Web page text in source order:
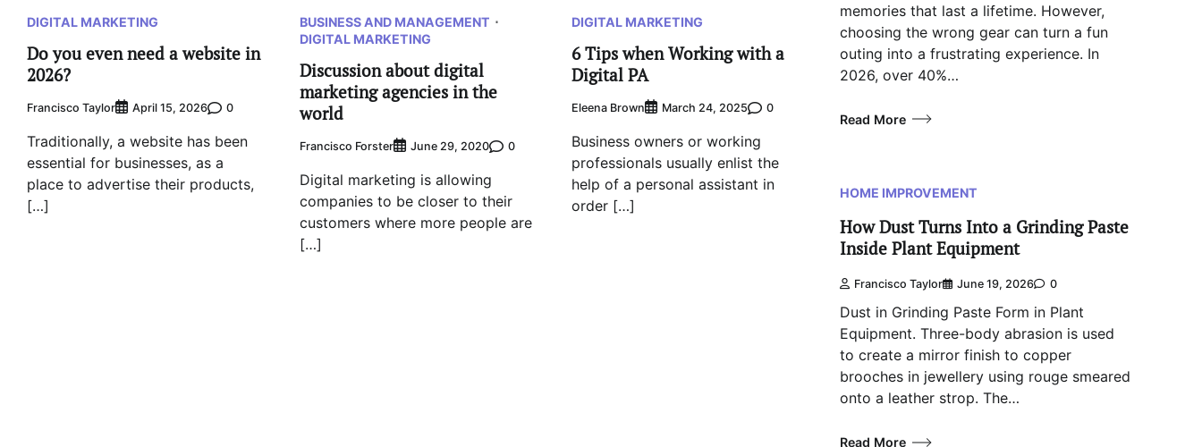
DIGITAL MARKETING
Do you even need a website in
2026?
Francisco Taylor April 15, 2026 0
Traditionally, a website has been
essential for businesses, as a
place to advertise their products,
[…]
BUSINESS AND MANAGEMENT
DIGITAL MARKETING
Discussion about digital
marketing agencies in the
world
Francisco Forster June 29, 2020 0
Digital marketing is allowing
companies to be closer to their
customers where more people are
[…]
DIGITAL MARKETING
6 Tips when Working with a
Digital PA
Eleena Brown March 24, 2025 0
Business owners or working
professionals usually enlist the
help of a personal assistant in
order […]
memories that last a lifetime. However,
choosing the wrong gear can turn a fun
outing into a frustrating experience. In
2026, over 40%…
Read More
HOME IMPROVEMENT
How Dust Turns Into a Grinding Paste
Inside Plant Equipment
Francisco Taylor June 19, 2026 0
Dust in Grinding Paste Form in Plant
Equipment. Three-body abrasion is used
to create a mirror finish to copper
brooches in jewellery using rouge smeared
onto a leather strop. The…
Read More